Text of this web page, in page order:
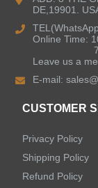
Kitchen Sinks
Shower
LEAVE US A
DE,19901.
Online Time:
7:00-
Leave us a
E-mail:
CUSTOMER
Privacy Policy
Shipping Policy
Refund Policy